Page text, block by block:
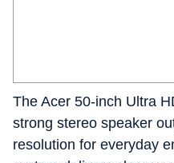
The Acer 50-inch Ultra
strong stereo speaker
resolution for everyday